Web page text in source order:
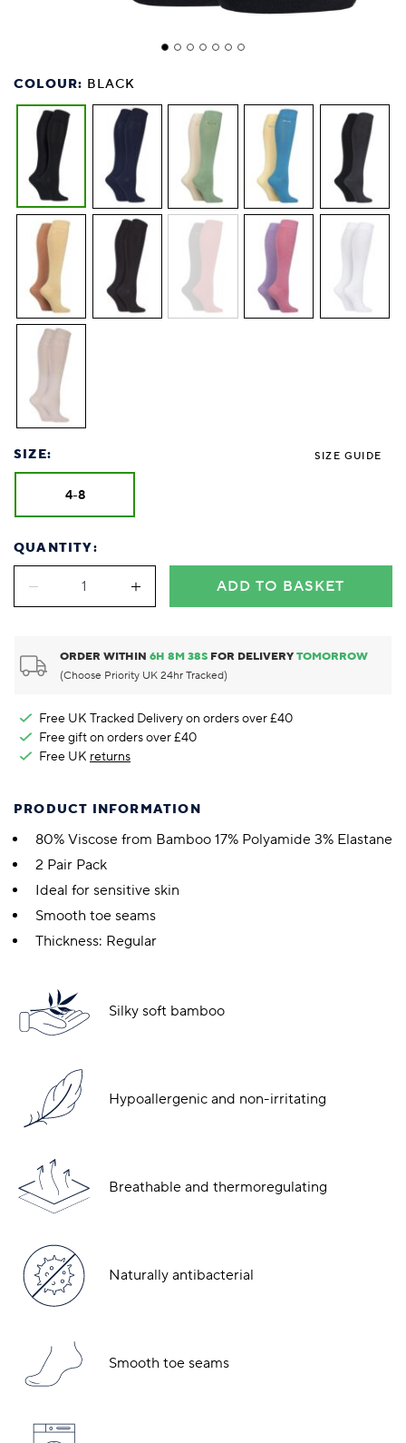
COLOUR: BLACK
SIZE: SIZE GUIDE
4-8
QUANTITY:
ADD TO BASKET
ORDER WITHIN6H8M37S FOR DELIVERY TOMORROW
(Choose Priority UK 24hr Tracked)
Free UK Tracked Delivery on orders over £40
Free gift on orders over £40
Free UK returns
PRODUCT INFORMATION
80% Viscose from Bamboo 17% Polyamide 3% Elastane
2 Pair Pack
Ideal for sensitive skin
Smooth toe seams
Thickness: Regular
Silky soft bamboo
Hypoallergenic and non-irritating
Breathable and thermoregulating
Naturally antibacterial
Smooth toe seams